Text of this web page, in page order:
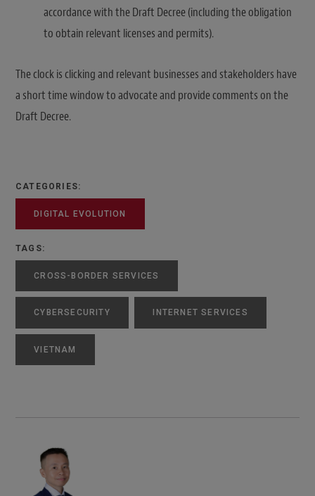
accordance with the Draft Decree (including the obligation
to obtain relevant licenses and permits).
The clock is clicking and relevant businesses and stakeholders have
a short time window to advocate and provide comments on the
Draft Decree.
CATEGORIES:
DIGITAL EVOLUTION
TAGS:
CROSS-BORDER SERVICES
CYBERSECURITY INTERNET SERVICES
VIETNAM